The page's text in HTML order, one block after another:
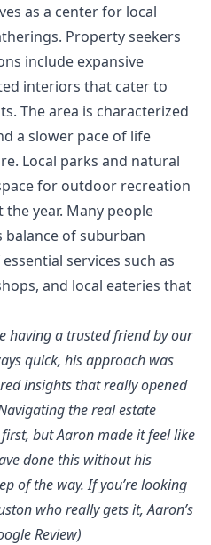
as a center for local
Property seekers
include expansive
interiors that cater to
The area is characterized
a slower pace of life
Local parks and natural
for outdoor recreation
year. Many people
of suburban
services such as
and local eateries that
having a trusted friend by our
quick, his approach was
insights that really opened
the real estate
but Aaron made it feel like
done this without his
of the way. If you’re looking
who really gets it, Aaron’s
Review)